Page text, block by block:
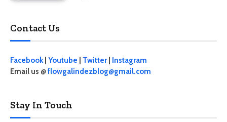
Contact Us
Facebook| Youtube Twitter
Instagram
Email us @flowgalindezblog@gmail.com
Stay In Touch